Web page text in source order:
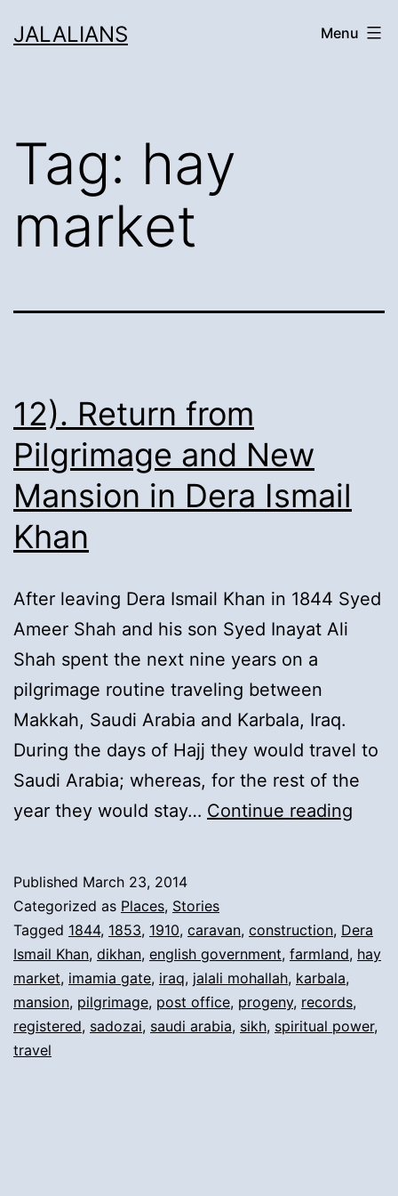
toJALALIANS Menu
Tag: hay
market
12). Return from
Pilgrimage and New
Mansion in Dera Ismail
Khan
After leaving Dera Ismail Khan in 1844 Syed
Ameer Shah and his son Syed Inayat Ali
Shah spent the next nine years on a
pilgrimage routine traveling between
Makkah, Saudi Arabia and Karbala, Iraq.
During the days of Hajj they would travel to
Saudi Arabia; whereas, for the rest of the
year they would stay… Continue reading
and
New
in
Published March 23, 2014
Categorized as Places, Stories
Tagged 1844, 1853, 1910, caravan, construction, Dera
Ismail Khan, dikhan, english government, farmland, hay
market, imamia gate, iraq, jalali mohallah, karbala,
mansion, pilgrimage, post office, progeny, records,
registered, sadozai, saudi arabia, sikh, spiritual power,
travel